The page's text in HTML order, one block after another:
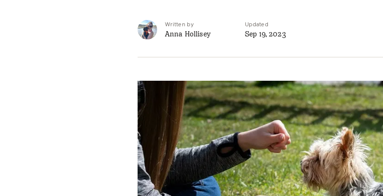
Written by
Anna Hollisey
Updated
Sep 19, 2023